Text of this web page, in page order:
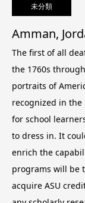
未分類
Amman,
The first of all
the 1760s
portraits of
recognized in the
for school
to dress in. It
enrich the
programs will be
acquire ASU